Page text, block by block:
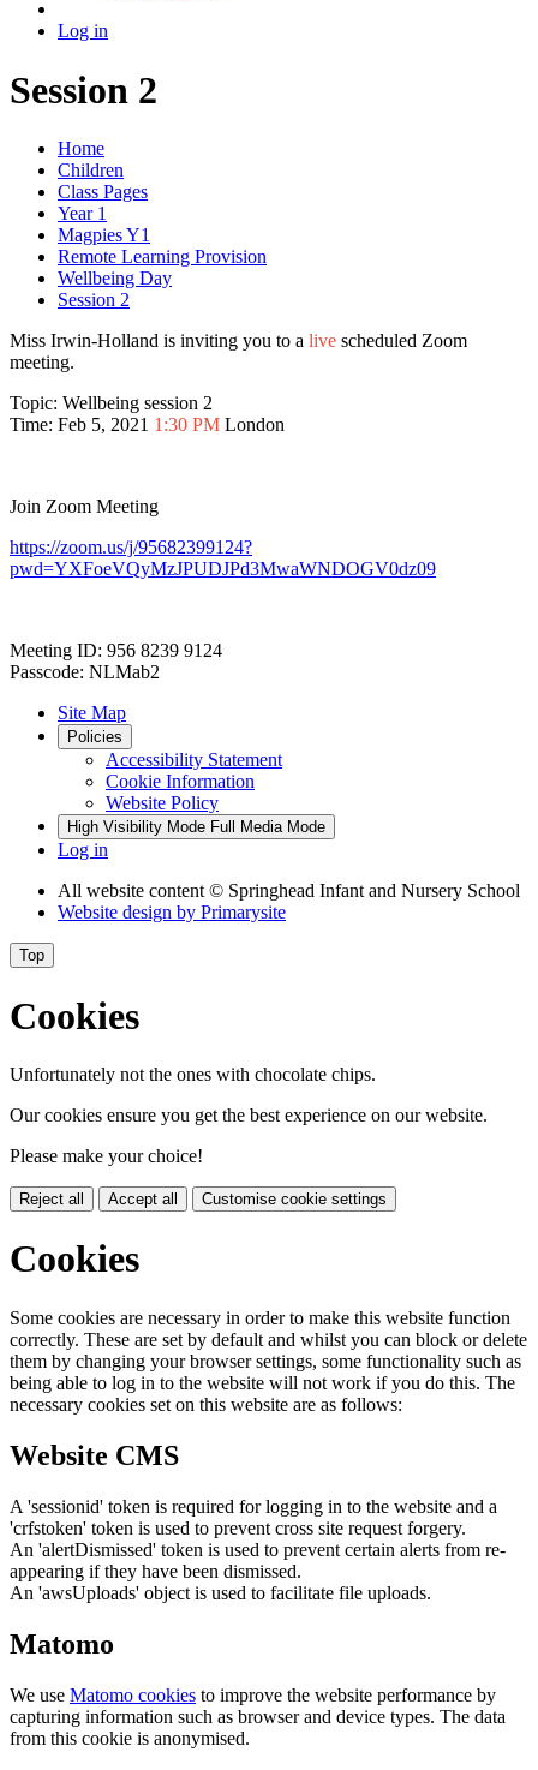
Log in
Session 2
Home
Children
Class Pages
Year 1
Magpies Y1
Remote Learning Provision
Wellbeing Day
Session 2
Miss Irwin-Holland is inviting you to a live scheduled Zoom
meeting.
Topic: Wellbeing session 2
Time: Feb 5, 2021 1:30 PM London
Join Zoom Meeting
https://zoom.us/j/95682399124?
pwd=YXFoeVQyMzJPUDJPd3MwaWNDOGV0dz09
Meeting ID: 956 8239 9124
Passcode: NLMab2
Site Map
Policies
Accessibility Statement
Cookie Information
Website Policy
High Visibility Mode Full Media Mode
Log in
All website content © Springhead Infant and Nursery School
Website design by Primarysite
Top
Cookies
Unfortunately not the ones with chocolate chips.
Our cookies ensure you get the best experience on our website.
Please make your choice!
Reject all Accept all Customise cookie settings
Cookies
Some cookies are necessary in order to make this website function
correctly. These are set by default and whilst you can block or delete
them by changing your browser settings, some functionality such as
being able to log in to the website will not work if you do this. The
necessary cookies set on this website are as follows:
Website CMS
A 'sessionid' token is required for logging in to the website and a
'crfstoken' token is used to prevent cross site request forgery.
An 'alertDismissed' token is used to prevent certain alerts from re-
appearing if they have been dismissed.
An 'awsUploads' object is used to facilitate file uploads.
Matomo
We use Matomo cookies to improve the website performance by
capturing information such as browser and device types. The data
from this cookie is anonymised.